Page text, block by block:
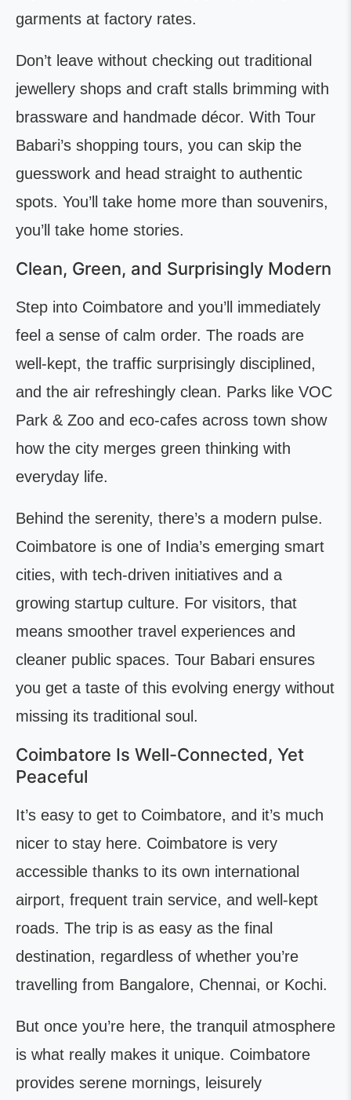
garments at factory rates.
Don’t leave without checking out traditional
jewellery shops and craft stalls brimming with
brassware and handmade décor. With Tour
Babari’s shopping tours, you can skip the
guesswork and head straight to authentic
spots. You’ll take home more than souvenirs,
you’ll take home stories.
Clean, Green, and Surprisingly Modern
Step into Coimbatore and you’ll immediately
feel a sense of calm order. The roads are
well-kept, the traffic surprisingly disciplined,
and the air refreshingly clean. Parks like VOC
Park & Zoo and eco-cafes across town show
how the city merges green thinking with
everyday life.
Behind the serenity, there’s a modern pulse.
Coimbatore is one of India’s emerging smart
cities, with tech-driven initiatives and a
growing startup culture. For visitors, that
means smoother travel experiences and
cleaner public spaces. Tour Babari ensures
you get a taste of this evolving energy without
missing its traditional soul.
Coimbatore Is Well-Connected, Yet
Peaceful
It’s easy to get to Coimbatore, and it’s much
nicer to stay here. Coimbatore is very
accessible thanks to its own international
airport, frequent train service, and well-kept
roads. The trip is as easy as the final
destination, regardless of whether you’re
travelling from Bangalore, Chennai, or Kochi.
But once you’re here, the tranquil atmosphere
is what really makes it unique. Coimbatore
provides serene mornings, leisurely